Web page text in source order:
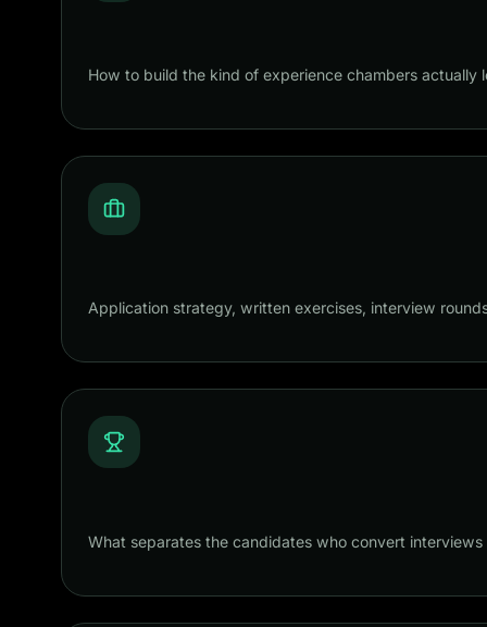
How to build the kind of experience chambers actually
Application strategy, written exercises, interview
What separates the candidates who convert interviews